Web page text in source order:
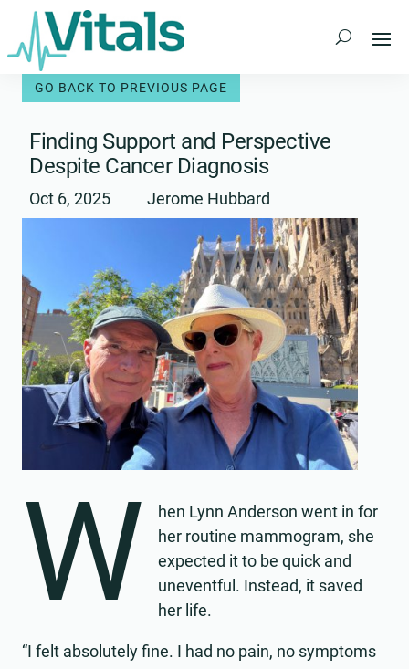
Skip
content
Finding Support and Perspective
Despite Cancer Diagnosis
Oct 6, 2025 Jerome Hubbard
W
hen Lynn Anderson went in for
her routine mammogram, she
expected it to be quick and
uneventful. Instead, it saved
her life.
“I felt absolutely fine. I had no pain, no symptoms